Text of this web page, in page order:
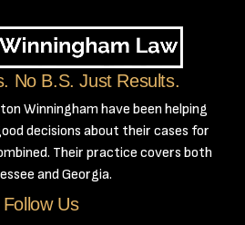
No B.S. Just Results.
Winningham have been helping
decisions about their cases for
Their practice covers both
and Georgia.
Follow Us